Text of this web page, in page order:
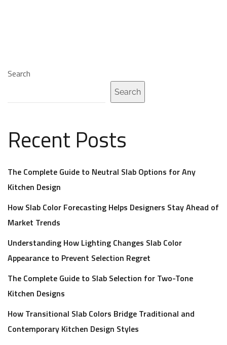
Search
Search
Recent Posts
The Complete Guide to Neutral Slab Options for Any
Kitchen Design
How Slab Color Forecasting Helps Designers Stay Ahead of
Market Trends
Understanding How Lighting Changes Slab Color
Appearance to Prevent Selection Regret
The Complete Guide to Slab Selection for Two-Tone
Kitchen Designs
How Transitional Slab Colors Bridge Traditional and
Contemporary Kitchen Design Styles